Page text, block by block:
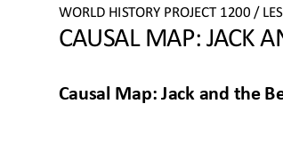
WORL D HISTORY PROJECT 1200 /
CAUSAL MAP: JACK
Causal Map: Jack and the